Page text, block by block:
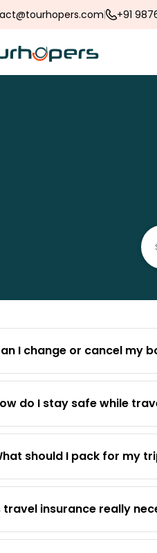
+91
I change or cancel my
do I stay safe while
should I pack for my
travel insurance really